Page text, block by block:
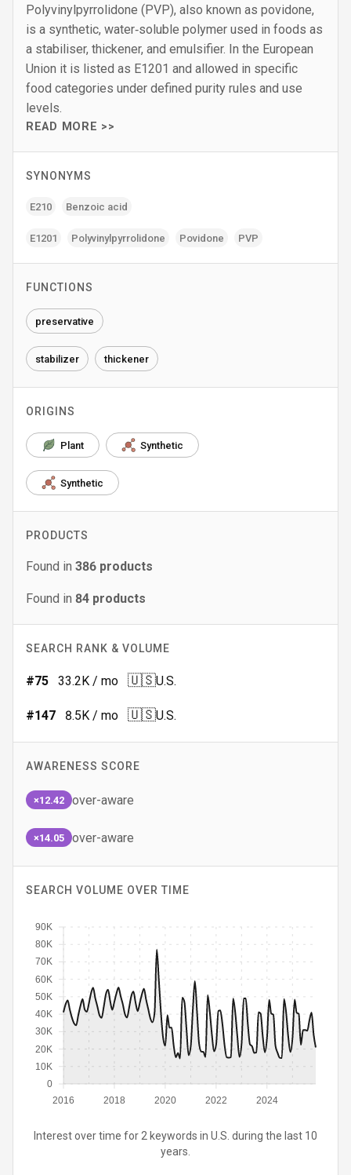
Polyvinylpyrrolidone (PVP), also known as povidone,
is a synthetic, water‑soluble polymer used in foods as
a stabiliser, thickener, and emulsifier. In the European
Union it is listed as E1201 and allowed in specific
food categories under defined purity rules and use
levels.
READ MORE >>
SYNONYMS
E210 Benzoic acid
E1201 Polyvinylpyrrolidone Povidone PVP
FUNCTIONS
preservative
stabilizer thickener
ORIGINS
Plant Synthetic
Synthetic
PRODUCTS
Found in 386 products
Found in 84 products
SEARCH RANK & VOLUME
#75 33.2K / mo 🇺🇸U.S.
#147 8.5K / mo 🇺🇸U.S.
AWARENESS SCORE
×12.42 over-aware
×14.05 over-aware
SEARCH VOLUME OVER TIME
2016 2018 2020 2022 2024
0
10K
20K
30K
40K
50K
60K
70K
80K
90K
Interest over time for 2 keywords in U.S. during the last 10
years.